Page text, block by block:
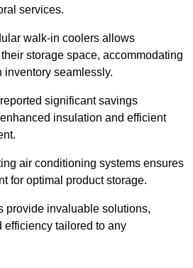
services.
walk-in coolers allows
storage space, accommodating
seamlessly.
significant savings
insulation and efficient
air conditioning systems ensures
for optimal product storage.
provide invaluable solutions,
efficiency tailored to any